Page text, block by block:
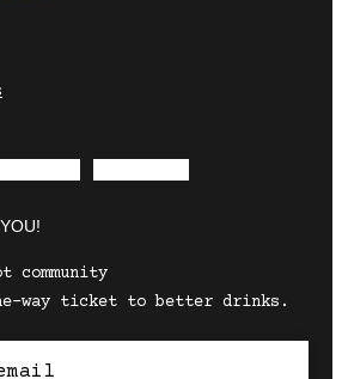
community
way ticket to better drinks.